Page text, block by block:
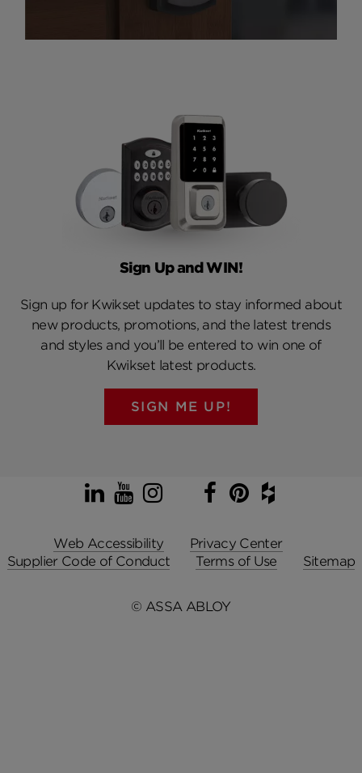
Sign Up and WIN!
Sign up for Kwikset updates to stay informed about
new products, promotions, and the latest trends
and styles and you’ll be entered to win one of
Kwikset latest products.
SIGN ME UP!
LinkedIn
YouTube
Instagram
TikTok
Facebook
Pinterest
Houzz
Web Accessibility
Privacy Center
Supplier Code of Conduct
Terms of Use Sitemap
© ASSA ABLOY